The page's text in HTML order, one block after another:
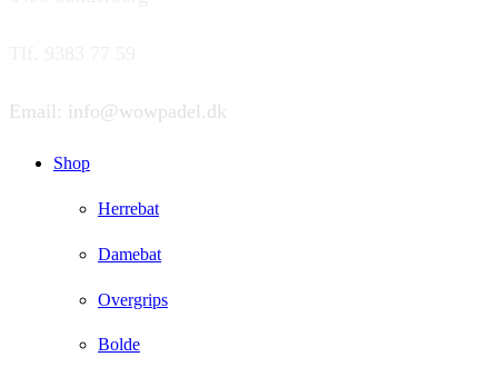
Email: info@wowpadel.dk
Shop
Herrebat
Damebat
Overgrips
Bolde